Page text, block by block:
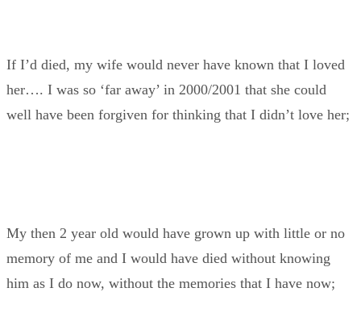
If I’d died, my wife would never have known that I loved
her…. I was so ‘far away’ in 2000/2001 that she could
well have been forgiven for thinking that I didn’t love her;
My then 2 year old would have grown up with little or no
memory of me and I would have died without knowing
him as I do now, without the memories that I have now;